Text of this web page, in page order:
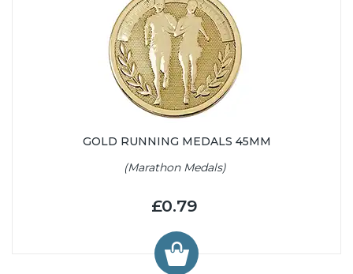
GOLD RUNNING MEDALS 45MM
(Marathon Medals)
£0.79